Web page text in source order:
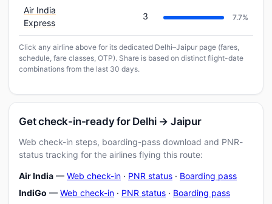
Air India
Express
3 7.7%
Click any airline above for its dedicated Delhi–Jaipur page (fares,
schedule, fare classes, OTP). Share is based on distinct flight-date
combinations from the last 30 days.
Get check-in-ready for Delhi → Jaipur
Web check-in steps, boarding-pass download and PNR-
status tracking for the airlines flying this route:
Air India — Web check-in · PNR status · Boarding pass
IndiGo — Web check-in · PNR status · Boarding pass